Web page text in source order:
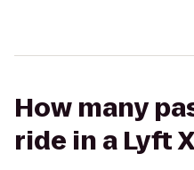
How many
ride in a Lyft